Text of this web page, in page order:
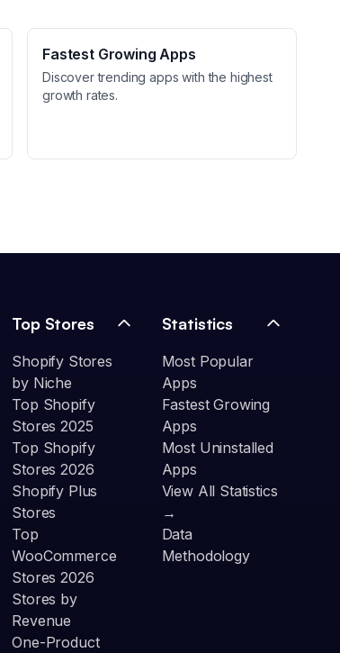
Fastest Growing Apps
Discover trending apps with the highest
growth rates.
Top Stores
Shopify Stores
by Niche
Top Shopify
Stores 2025
Top Shopify
Stores 2026
Shopify Plus
Stores
Top
WooCommerce
Stores 2026
Stores by
Revenue
One-Product
Statistics
Most Popular
Apps
Fastest Growing
Apps
Most Uninstalled
Apps
View All Statistics
→
Data
Methodology